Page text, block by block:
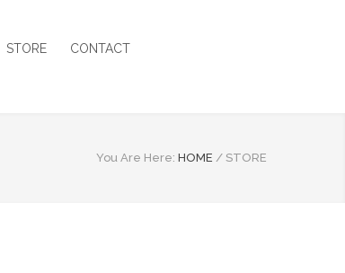
STORE CONTACT
You Are Here: HOME / STORE